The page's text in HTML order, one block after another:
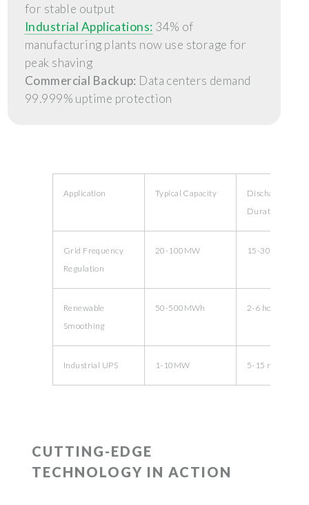
for stable output
Industrial Applications: 34% of
manufacturing plants now use storage for
peak shaving
Commercial Backup: Data centers demand
99.999% uptime protection
Application Typical Capacity
Discharge
Duration
Grid Frequency
Regulation
20-100MW 15-30 minutes
Renewable
Smoothing
50-500MWh 2-6 hours
Industrial UPS 1-10MW 5-15 minutes
CUTTING-EDGE
TECHNOLOGY IN ACTION